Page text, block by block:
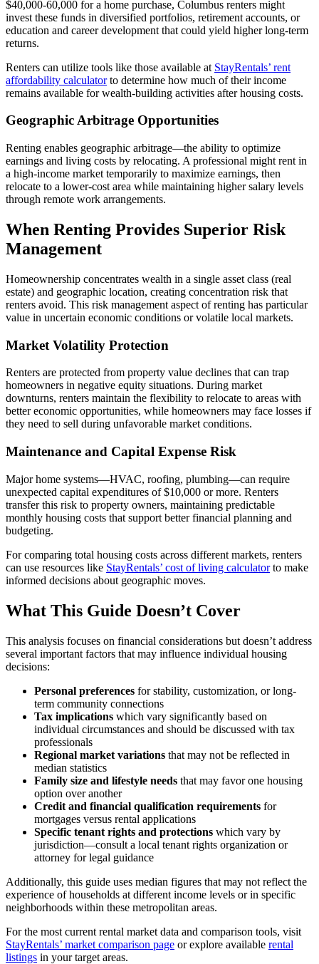
$40,000-60,000 for a home purchase, Columbus renters might
invest these funds in diversified portfolios, retirement accounts, or
education and career development that could yield higher long-term
returns.
Renters can utilize tools like those available at StayRentals’ rent
affordability calculatorto determine how much of their income
remains available for wealth-building activities after housing costs.
Geographic Arbitrage Opportunities
Renting enables geographic arbitrage—the ability to optimize
earnings and living costs by relocating. A professional might rent in
a high-income market temporarily to maximize earnings, then
relocate to a lower-cost area while maintaining higher salary levels
through remote work arrangements.
When Renting Provides Superior Risk
Management
Homeownership concentrates wealth in a single asset class (real
estate) and geographic location, creating concentration risk that
renters avoid. This risk management aspect of renting has particular
value in uncertain economic conditions or volatile local markets.
Market Volatility Protection
Renters are protected from property value declines that can trap
homeowners in negative equity situations. During market
downturns, renters maintain the flexibility to relocate to areas with
better economic opportunities, while homeowners may face losses if
they need to sell during unfavorable market conditions.
Maintenance and Capital Expense Risk
Major home systems—HVAC, roofing, plumbing—can require
unexpected capital expenditures of $10,000 or more. Renters
transfer this risk to property owners, maintaining predictable
monthly housing costs that support better financial planning and
budgeting.
For comparing total housing costs across different markets, renters
can use resources like StayRentals’ cost of living calculatorto make
informed decisions about geographic moves.
What This Guide Doesn’t Cover
This analysis focuses on financial considerations but doesn’t address
several important factors that may influence individual housing
decisions:
Personal preferences for stability, customization, or long-
term community connections
Tax implications which vary significantly based on
individual circumstances and should be discussed with tax
professionals
Regional market variations that may not be reflected in
median statistics
Family size and lifestyle needs that may favor one housing
option over another
Credit and financial qualification requirements for
mortgages versus rental applications
Specific tenant rights and protections which vary by
jurisdiction—consult a local tenant rights organization or
attorney for legal guidance
Additionally, this guide uses median figures that may not reflect the
experience of households at different income levels or in specific
neighborhoods within these metropolitan areas.
For the most current rental market data and comparison tools, visit
StayRentals’ market comparison page or explore available rental
listings in your target areas.